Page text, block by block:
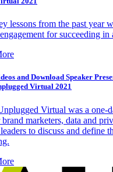
lessons from the past year
for succeeding
and Download Speaker
Virtual 2021
Virtual was a one-
brand marketers, data and
to discuss and define